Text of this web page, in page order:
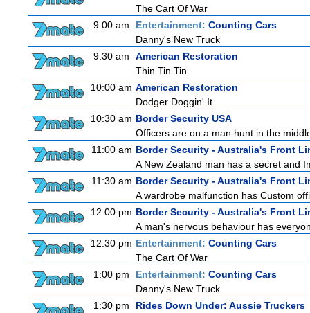
The Cart Of War
9:00 am
Entertainment: Counting Cars
Danny's New Truck
9:30 am
American Restoration
Thin Tin Tin
10:00 am American Restoration
Dodger Doggin' It
10:30 am Border Security USA
Officers are on a man hunt in the
11:00 am Border Security - Australia's Front
A New Zealand man has a secret and
11:30 am Border Security - Australia's Front
A wardrobe malfunction has Custom
12:00 pm Border Security - Australia's Front
A man's nervous behaviour has
12:30 pm Entertainment: Counting Cars
The Cart Of War
1:00 pm
Entertainment: Counting Cars
Danny's New Truck
1:30 pm
Rides Down Under: Aussie Truckers